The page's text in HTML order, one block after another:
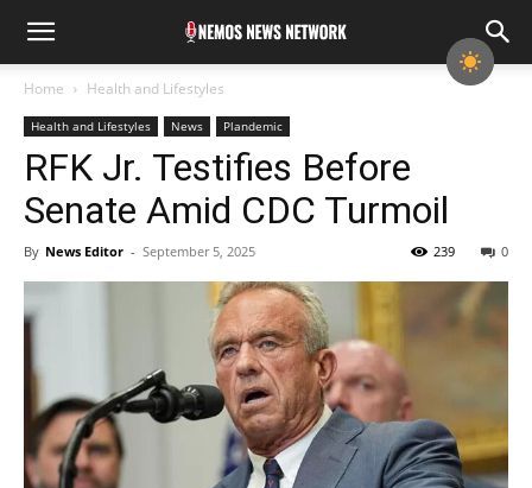
Home Health and Lifestyles
Health and Lifestyles News Plandemic
RFK Jr. Testifies Before
Senate Amid CDC Turmoil
By News Editor - September 5, 2025 0
239